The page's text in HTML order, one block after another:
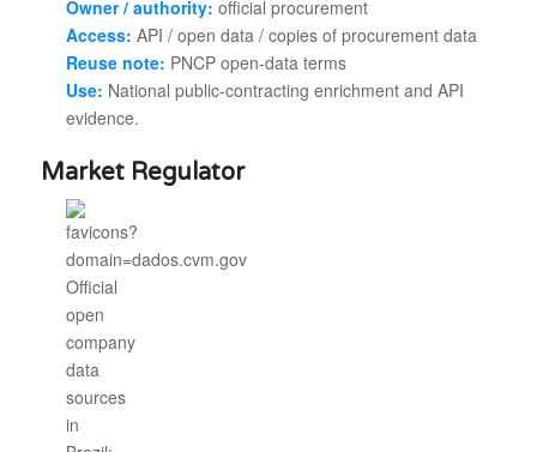
Owner / authority: official procurement
Access: API / open data / copies of procurement data
Reuse note: PNCP open-data terms
Use: National public-contracting enrichment and API
evidence.
Market Regulator